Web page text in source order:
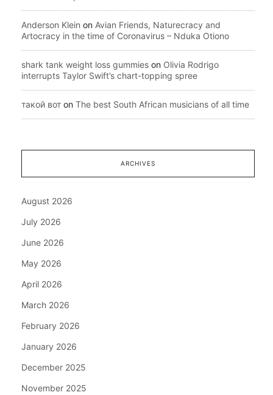
Anderson Klein on Avian Friends, Naturecracy and
Artocracy in the time of Coronavirus – Nduka Otiono
shark tank weight loss gummies on Olivia Rodrigo
interrupts Taylor Swift’s chart-topping spree
такой вот on The best South African musicians of all time
ARCHIVES
August 2026
July 2026
June 2026
May 2026
April 2026
March 2026
February 2026
January 2026
December 2025
November 2025